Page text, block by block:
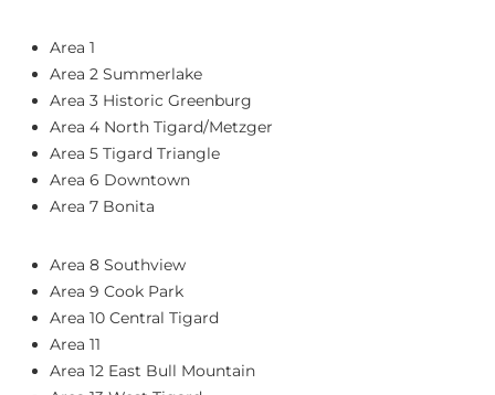
Area 1
Area 2 Summerlake
Area 3 Historic Greenburg
Area 4 North Tigard/Metzger
Area 5 Tigard Triangle
Area 6 Downtown
Area 7 Bonita
Area 8 Southview
Area 9 Cook Park
Area 10 Central Tigard
Area 11
Area 12 East Bull Mountain